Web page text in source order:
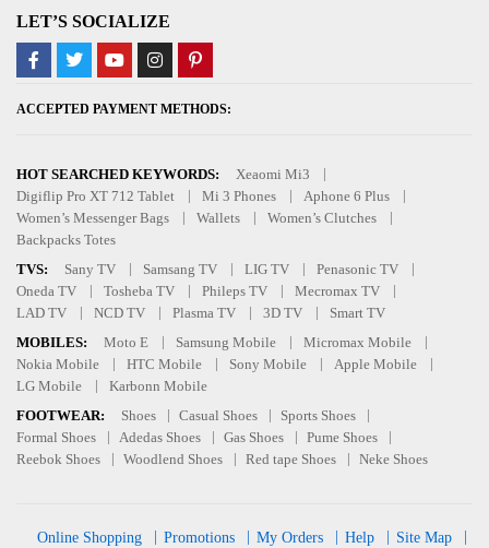
LET’S SOCIALIZE
ACCEPTED PAYMENT METHODS:
HOT SEARCHED KEYWORDS:
Xeaomi Mi3
Digiflip Pro XT 712 Tablet
Mi 3 Phones
Aphone 6 Plus
Women’s Messenger Bags
Wallets
Women’s Clutches
Backpacks Totes
TVS:
Sany TV Samsang TV LIG TV
Penasonic TV
Oneda TV
Tosheba TV Phileps TV
Mecromax TV
LAD TV
NCD TV Plasma TV 3D TV
Smart TV
MOBILES:
Moto E Samsung Mobile
Micromax Mobile
Nokia Mobile
HTC Mobile Sony Mobile
Apple Mobile
LG Mobile
Karbonn Mobile
FOOTWEAR:
Shoes Casual Shoes
Sports Shoes
Formal Shoes
Adedas Shoes Gas Shoes
Pume Shoes
Reebok Shoes
Woodlend Shoes Red tape Shoes Neke Shoes
Online Shopping Promotions My Orders Help Site Map